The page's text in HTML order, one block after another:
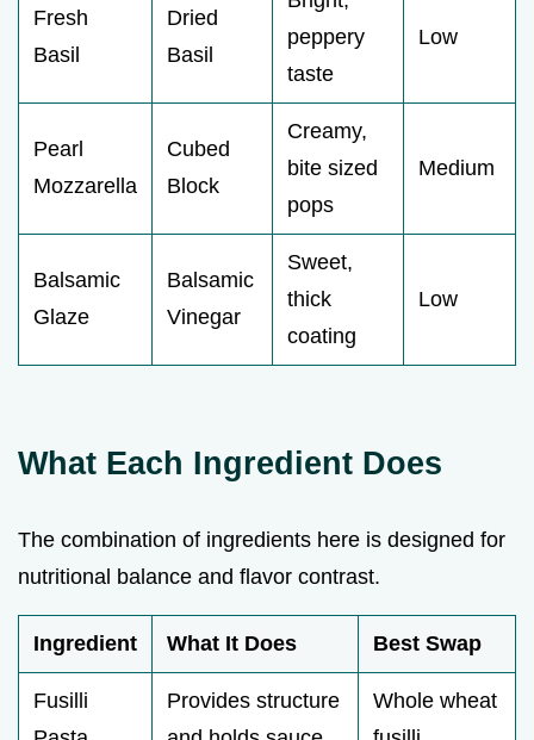
Fresh
Basil
Dried
Basil
peppery
taste
Low
Pearl
Mozzarella
Cubed
Block
Creamy,
bite sized
pops
Medium
Balsamic
Glaze
Balsamic
Vinegar
Sweet,
thick
coating
Low
What Each Ingredient Does
The combination of ingredients here is designed for
nutritional balance and flavor contrast.
Ingredient What It Does Best Swap
Fusilli
Provides structure
Whole wheat